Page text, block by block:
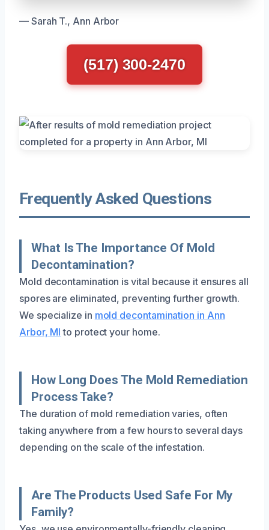
— Sarah T., Ann Arbor
(517) 300-2470
Frequently Asked Questions
What Is The Importance Of Mold
Decontamination?
Mold decontamination is vital because it ensures all
spores are eliminated, preventing further growth.
We specialize in mold decontamination in Ann
Arbor, MI to protect your home.
How Long Does The Mold Remediation
Process Take?
The duration of mold remediation varies, often
taking anywhere from a few hours to several days
depending on the scale of the infestation.
Are The Products Used Safe For My
Family?